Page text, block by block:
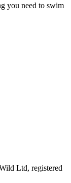
you need to swim
Ltd, registered